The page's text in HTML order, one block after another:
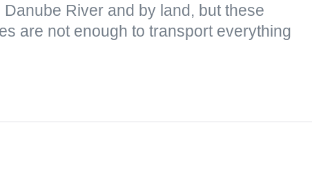
River and by land, but these
are not enough to transport everything